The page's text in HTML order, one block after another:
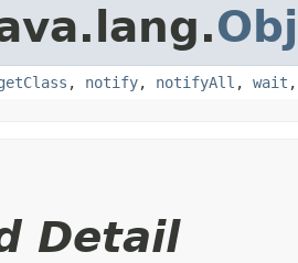
, notify, notifyAll , wait
Detail